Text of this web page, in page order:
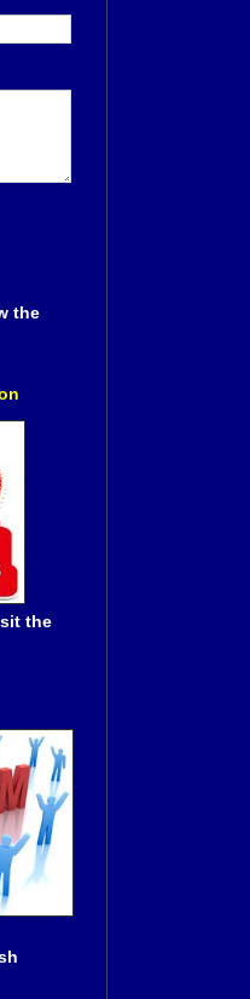
the
the